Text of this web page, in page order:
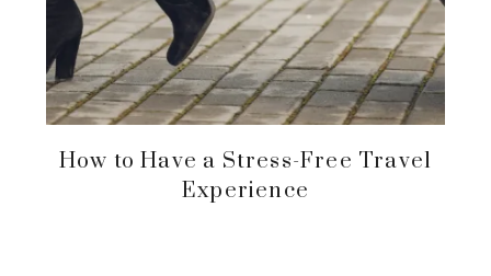
How to Have a Stress-Free Travel
Experience